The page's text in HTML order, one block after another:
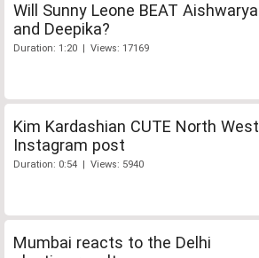
Will Sunny Leone BEAT Aishwarya
and Deepika?
Duration: 1:20 | Views: 17169
Kim Kardashian CUTE North West
Instagram post
Duration: 0:54 | Views: 5940
Mumbai reacts to the Delhi